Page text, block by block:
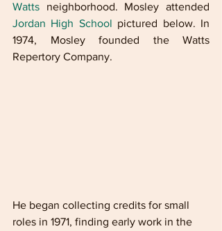
Watts
Jordan High School pictured below. In
1974, Mosley founded the Watts
Repertory Company.
He began collecting credits for small
roles in 1971, finding early work in the